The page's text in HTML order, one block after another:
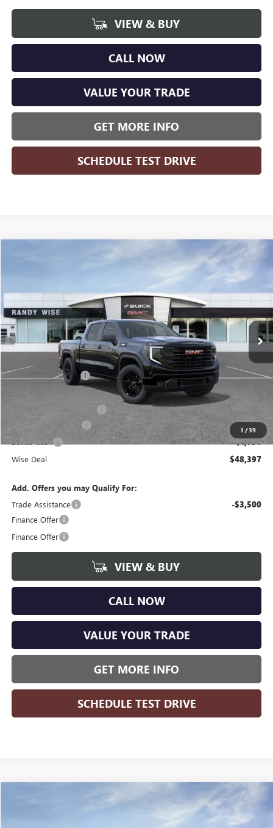
VIEW & BUY
CALL NOW
VALUE YOUR TRADE
GET MORE INFO
SCHEDULE TEST DRIVE
1 /39
GMC SIERRA 1500 ELEVATION
3GTPUJEK9TG182204Stock:B260540RModel:TK10543
Courtesy Transportation Unit Ext. Int.
WINDOW STICKER
$48,397
WISE DEAL
Less
$56,490
Documentation Fee +$280
-$1,750
Bonus Cash -$1,750
Wise Deal $48,397
Add. Offers you may Qualify For:
Trade Assistance
-$3,500
Finance Offer
Finance Offer
VIEW & BUY
CALL NOW
VALUE YOUR TRADE
GET MORE INFO
SCHEDULE TEST DRIVE
GMC SIERRA 1500 ELEVATION
WINDOW STICKER
$48,778
WISE DEAL